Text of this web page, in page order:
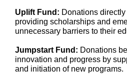
Uplift Fund: Donations
providing scholarships and
unnecessary barriers to their
Jumpstart Fund: Donations
innovation and progress by
and initiation of new programs.